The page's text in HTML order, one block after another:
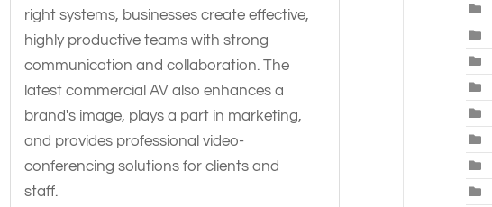
right systems, businesses create effective,
highly productive teams with strong
communication and collaboration. The
latest commercial AV also enhances a
brand's image, plays a part in marketing,
and provides professional video-
conferencing solutions for clients and
staff.